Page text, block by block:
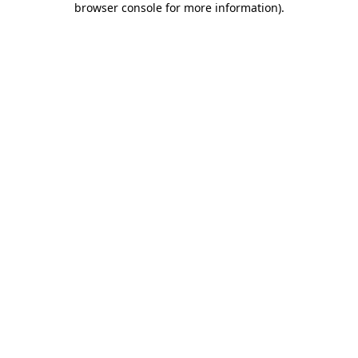
browser console for more information).